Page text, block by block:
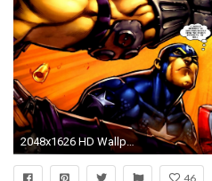
2048x1626 HD Wallpaper | Background ID:67285
46